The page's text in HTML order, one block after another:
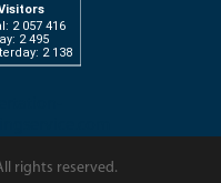
2 057 416
2 495
2 138
rights reserved.